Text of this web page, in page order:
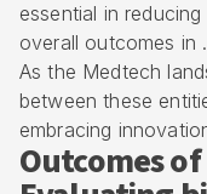
essential in
overall outcomes in .
As the Medtech
between these
embracing
Outcomes